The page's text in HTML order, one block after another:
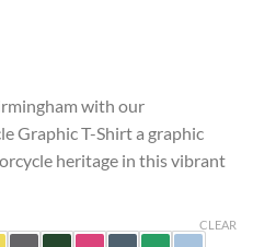
with our
Graphic T-Shirt a graphic
heritage in this vibrant
CLEAR